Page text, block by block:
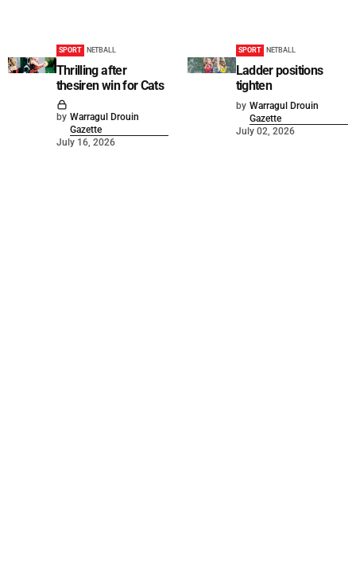
SPORT NETBALL
Thrilling after
thesiren win for Cats
by Warragul Drouin
Gazette
July 16, 2026
SPORT NETBALL
Ladder positions
tighten
by Warragul Drouin
Gazette
July 02, 2026